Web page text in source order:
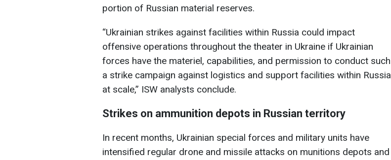
portion of Russian material reserves.
“Ukrainian strikes against facilities within Russia could impact
offensive operations throughout the theater in Ukraine if Ukrainian
forces have the materiel, capabilities, and permission to conduct such
a strike campaign against logistics and support facilities within Russia
at scale,” ISW analysts conclude.
Strikes on ammunition depots in Russian territory
In recent months, Ukrainian special forces and military units have
intensified regular drone and missile attacks on munitions depots and